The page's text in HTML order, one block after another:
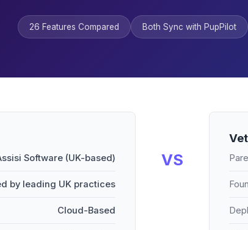
26 Features Compared Both Sync with PupPilot
Software (UK-based)
by leading UK practices
Cloud-Based
VS